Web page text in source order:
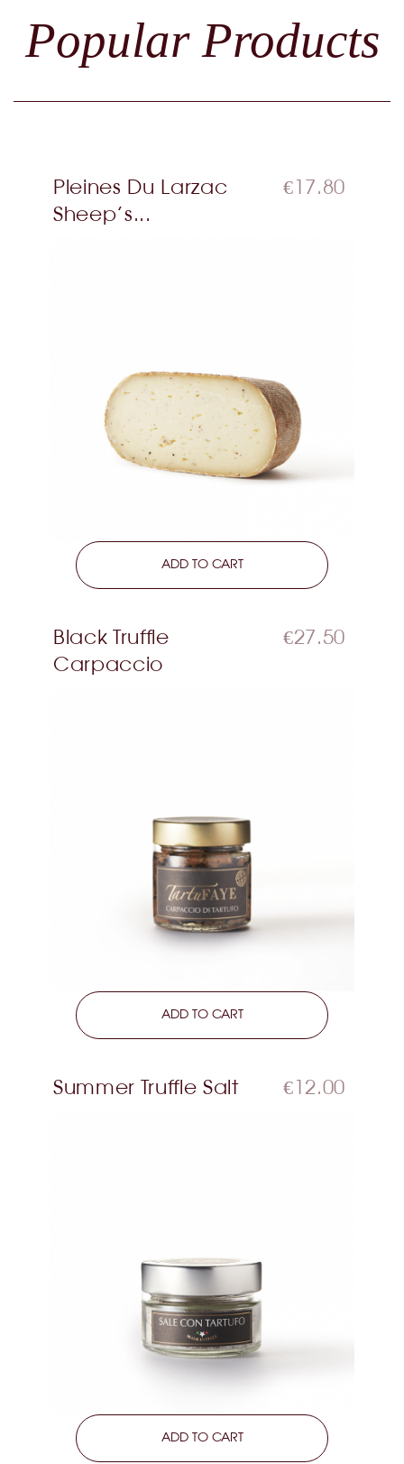
Popular Products
Pleines Du Larzac
Sheep’s...
€17.80
LEARN MORE
ADD TO CART
Black Truffle
Carpaccio
€27.50
LEARN MORE
ADD TO CART
Summer Truffle Salt €12.00
LEARN MORE
ADD TO CART